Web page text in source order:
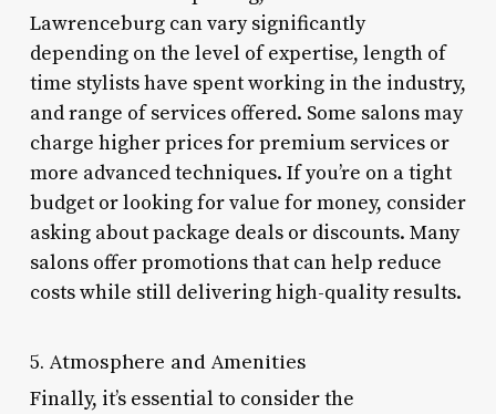
Lawrenceburg can vary significantly
depending on the level of expertise, length of
time stylists have spent working in the industry,
and range of services offered. Some salons may
charge higher prices for premium services or
more advanced techniques. If you’re on a tight
budget or looking for value for money, consider
asking about package deals or discounts. Many
salons offer promotions that can help reduce
costs while still delivering high-quality results.
5. Atmosphere and Amenities
Finally, it’s essential to consider the